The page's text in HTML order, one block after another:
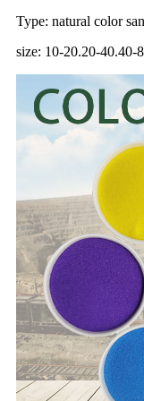
Type: natural color
size: 10-20.20-40.40-